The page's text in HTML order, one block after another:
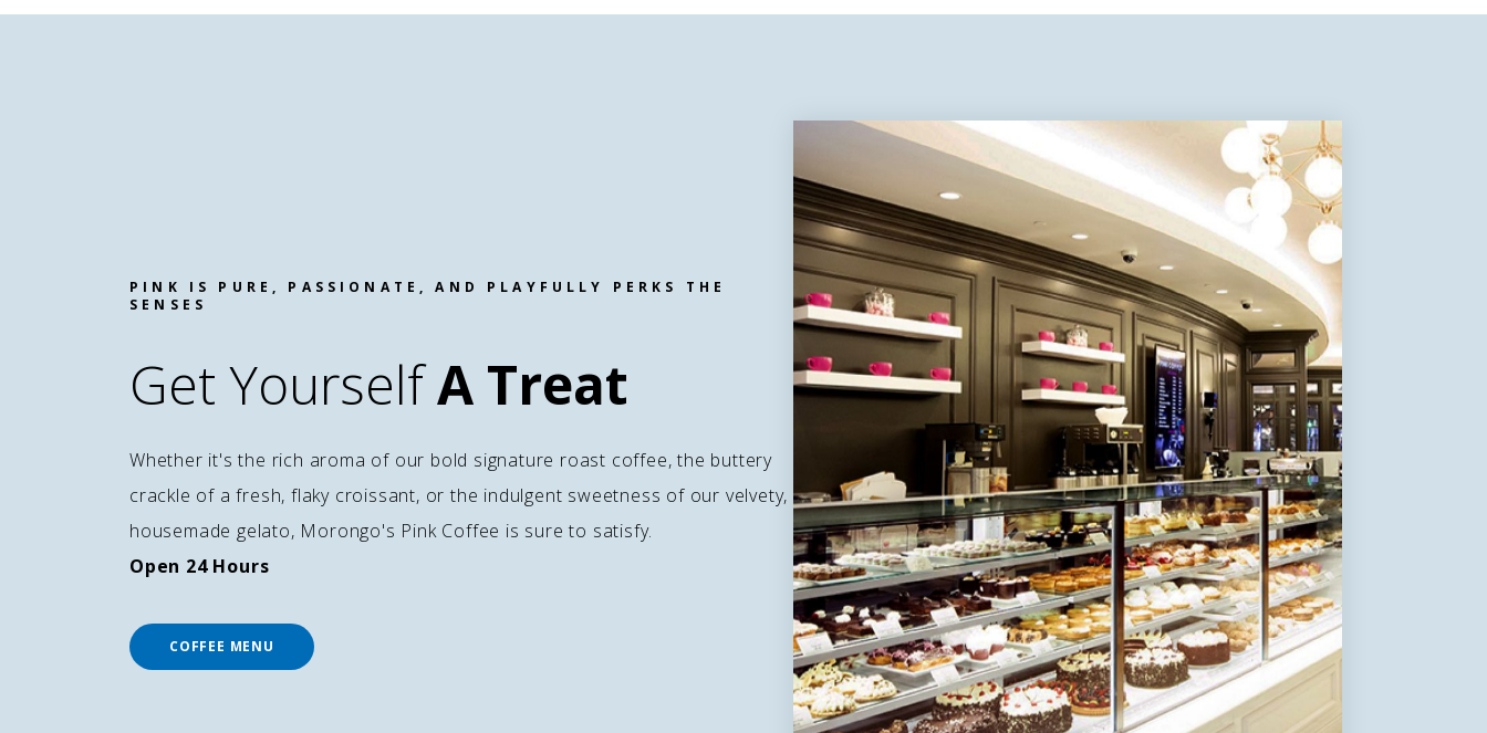
PINK IS PURE, PASSIONATE, AND PLAYFULLY PERKS THE
SENSES
Get YourselfA Treat
Whether it's the rich aroma of our bold signature roast coffee, the buttery
crackle of a fresh, flaky croissant, or the indulgent sweetness of our velvety,
housemade gelato, Morongo's Pink Coffee is sure to satisfy.
Open 24 Hours
COFFEE MENU